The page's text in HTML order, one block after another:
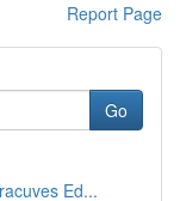
Report Page
Go
Ed...